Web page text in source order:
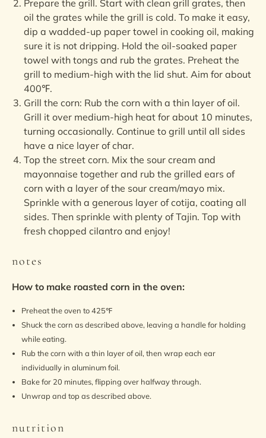
Prepare the grill. Start with clean grill grates, then
oil the grates while the grill is cold. To make it easy,
dip a wadded-up paper towel in cooking oil, making
sure it is not dripping. Hold the oil-soaked paper
towel with tongs and rub the grates. Preheat the
grill to medium-high with the lid shut. Aim for about
400℉.
Grill the corn: Rub the corn with a thin layer of oil.
Grill it over medium-high heat for about 10 minutes,
turning occasionally. Continue to grill until all sides
have a nice layer of char.
Top the street corn. Mix the sour cream and
mayonnaise together and rub the grilled ears of
corn with a layer of the sour cream/mayo mix.
Sprinkle with a generous layer of cotija, coating all
sides. Then sprinkle with plenty of Tajin. Top with
fresh chopped cilantro and enjoy!
notes
How to make roasted corn in the oven:
Preheat the oven to 425℉
Shuck the corn as described above, leaving a handle for holding
while eating.
Rub the corn with a thin layer of oil, then wrap each ear
individually in aluminum foil.
Bake for 20 minutes, flipping over halfway through.
Unwrap and top as described above.
nutrition